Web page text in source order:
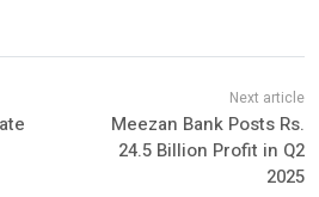
Meezan Bank Posts Rs.
24.5 Billion Profit in Q2
2025